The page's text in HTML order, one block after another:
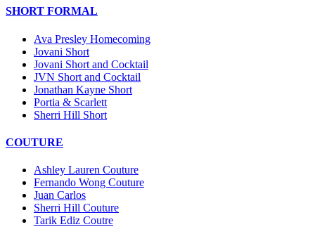
SHORT FORMAL
Ava Presley Homecoming
Jovani Short
Jovani Short and Cocktail
JVN Short and Cocktail
Jonathan Kayne Short
Portia & Scarlett
Sherri Hill Short
COUTURE
Ashley Lauren Couture
Fernando Wong Couture
Juan Carlos
Sherri Hill Couture
Tarik Ediz Coutre